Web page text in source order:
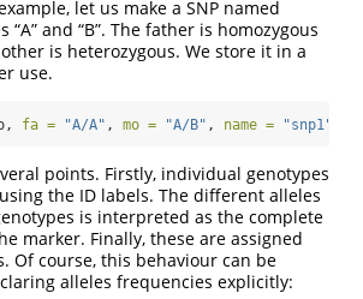
let us make a SNP named
“A” and “B”. The father is homozygous
is heterozygous. We store it in a
use.
fa = "A/A" , mo = "A/B" , name = "snp1"
points. Firstly, individual genotypes
the ID labels. The different alleles
is interpreted as the complete
marker. Finally, these are assigned
Of course, this behaviour can be
alleles frequencies explicitly: